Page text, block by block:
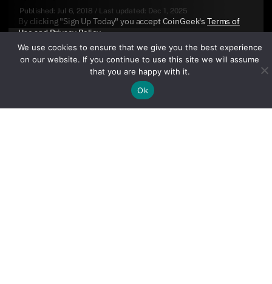
Published: Jul 6, 2018 / Last updated: Dec 1, 2025
By clicking "Sign Up Today" you accept CoinGeek's Terms of
UseandPrivacy Policy.
We use cookies to ensure that we give you the best experience
on our website. If you continue to use this site we will assume
that you are happy with it.
Ok